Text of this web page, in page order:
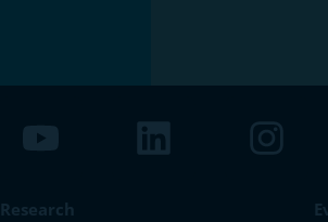
Research